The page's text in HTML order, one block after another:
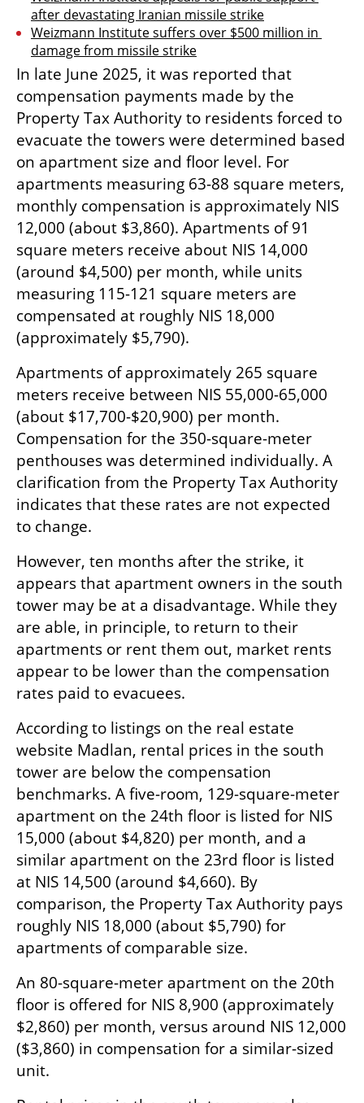
after devastating Iranian missile strike
Weizmann Institute suffers over $500 million in
damage from missile strike
In late June 2025, it was reported that
compensation payments made by the
Property Tax Authority to residents forced to
evacuate the towers were determined based
on apartment size and floor level. For
apartments measuring 63-88 square meters,
monthly compensation is approximately NIS
12,000 (about $3,860). Apartments of 91
square meters receive about NIS 14,000
(around $4,500) per month, while units
measuring 115-121 square meters are
compensated at roughly NIS 18,000
(approximately $5,790).
Apartments of approximately 265 square
meters receive between NIS 55,000-65,000
(about $17,700-$20,900) per month.
Compensation for the 350-square-meter
penthouses was determined individually. A
clarification from the Property Tax Authority
indicates that these rates are not expected
to change.
However, ten months after the strike, it
appears that apartment owners in the south
tower may be at a disadvantage. While they
are able, in principle, to return to their
apartments or rent them out, market rents
appear to be lower than the compensation
rates paid to evacuees.
According to listings on the real estate
website Madlan, rental prices in the south
tower are below the compensation
benchmarks. A five-room, 129-square-meter
apartment on the 24th floor is listed for NIS
15,000 (about $4,820) per month, and a
similar apartment on the 23rd floor is listed
at NIS 14,500 (around $4,660). By
comparison, the Property Tax Authority pays
roughly NIS 18,000 (about $5,790) for
apartments of comparable size.
An 80-square-meter apartment on the 20th
floor is offered for NIS 8,900 (approximately
$2,860) per month, versus around NIS 12,000
($3,860) in compensation for a similar-sized
unit.